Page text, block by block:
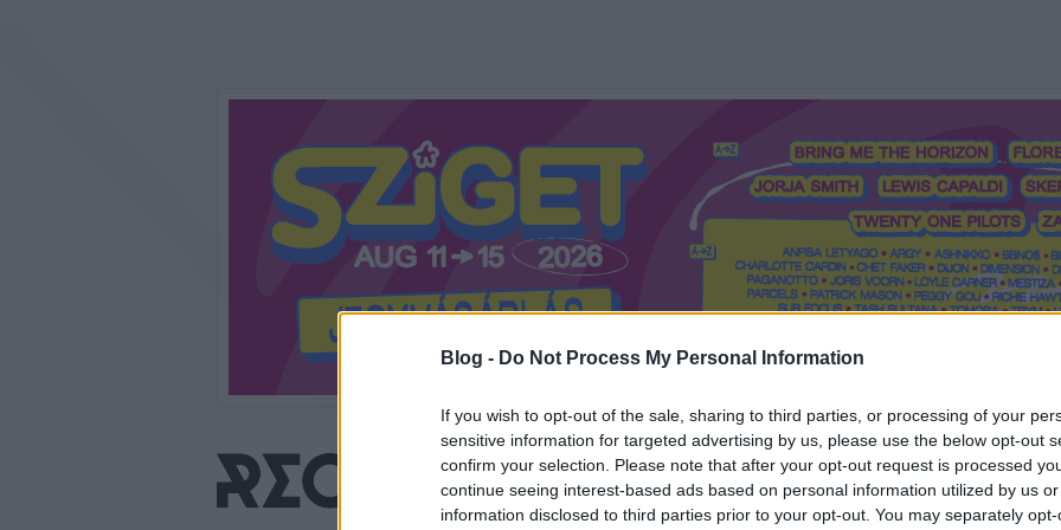
Blog - Do Not Process My Personal Information
If you wish to opt-out of the sale, sharing to third parties, or processing of your
sensitive information for targeted advertising by us, please use the below opt-out
confirm your selection. Please note that after your opt-out request is processed
continue seeing interest-based ads based on personal information utilized by us
information disclosed to third parties prior to your opt-out. You may separately
Mi a Recorder? Hol a Recorder? Előfizetés Régi Recorderek